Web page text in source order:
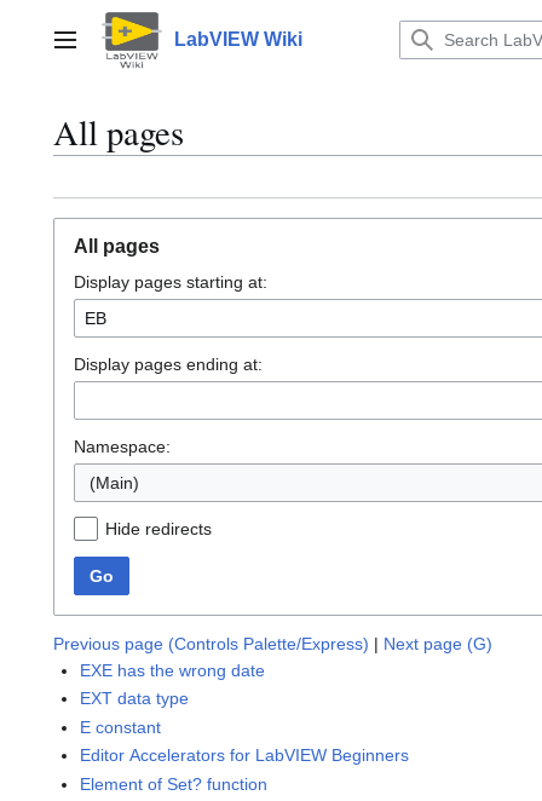
contentMain menu LabVIEW Wiki
All pages
All pages
Display pages starting at:
Display pages ending at:
Namespace:
(Main)
Hide redirects
Go
Previous page (Controls Palette/Express) | Next page (G)
EXE has the wrong date
EXT data type
E constant
Editor Accelerators for LabVIEW Beginners
Element of Set? function